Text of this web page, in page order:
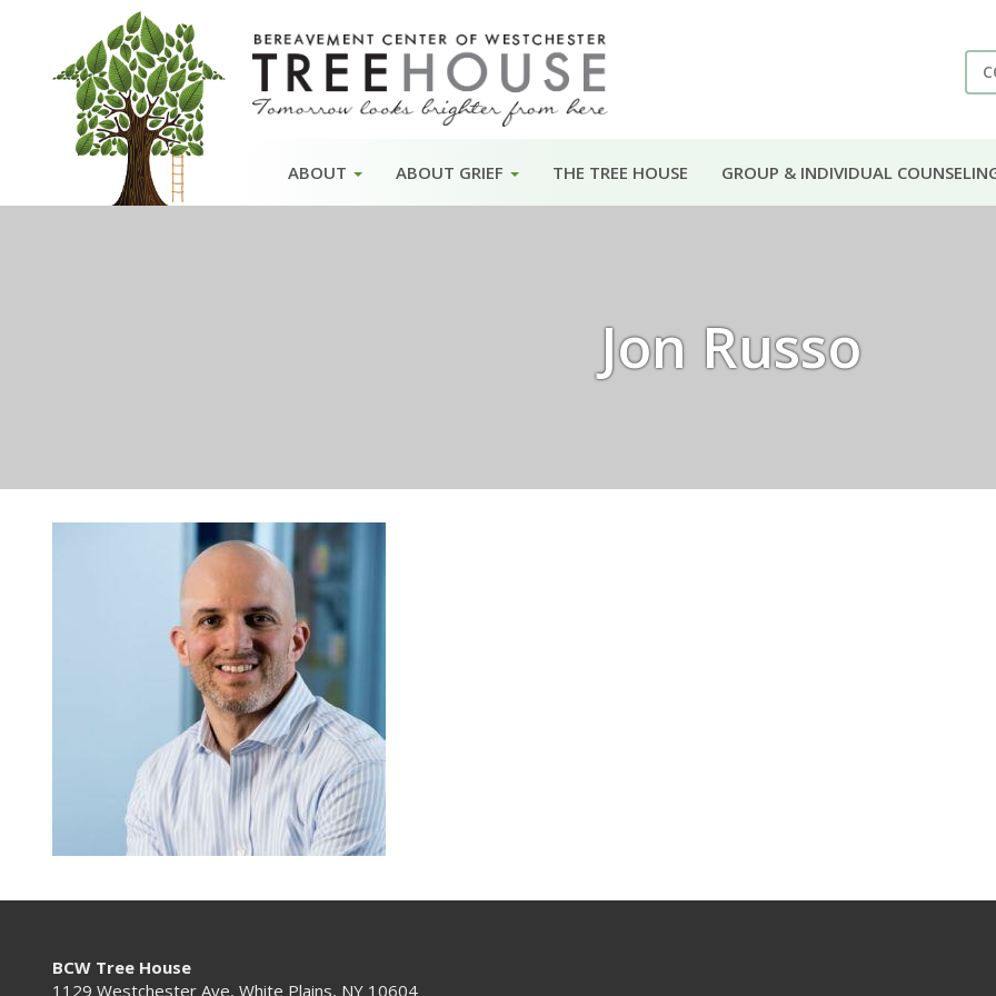
Skip
content
ABOUT ABOUT GRIEF THE TREE HOUSE GROUP & INDIVIDUAL
Jon Russo
BCW Tree House
1129 Westchester Ave, White Plains, NY 10604